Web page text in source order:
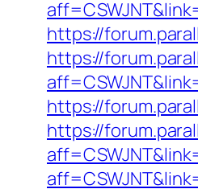
https://
https://
https://
https://